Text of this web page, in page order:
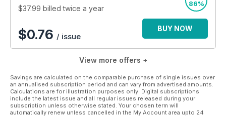
$37.99 billed twice a year
86%
$0.76 / issue
BUY NOW
View more offers +
Savings are calculated on the comparable purchase of single issues over
an annualised subscription period and can vary from advertised amounts.
Calculations are for illustration purposes only. Digital subscriptions
include the latest issue and all regular issues released during your
subscription unless otherwise stated. Your chosen term will
automatically renew unless cancelled in the My Account area upto 24